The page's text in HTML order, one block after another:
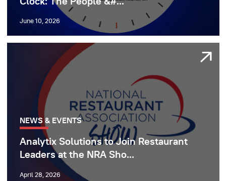
June 10, 2026
NEWS & EVENTS
Analytix Solutions to Join Restaurant
Leaders at the NRA Sho...
April 28, 2026